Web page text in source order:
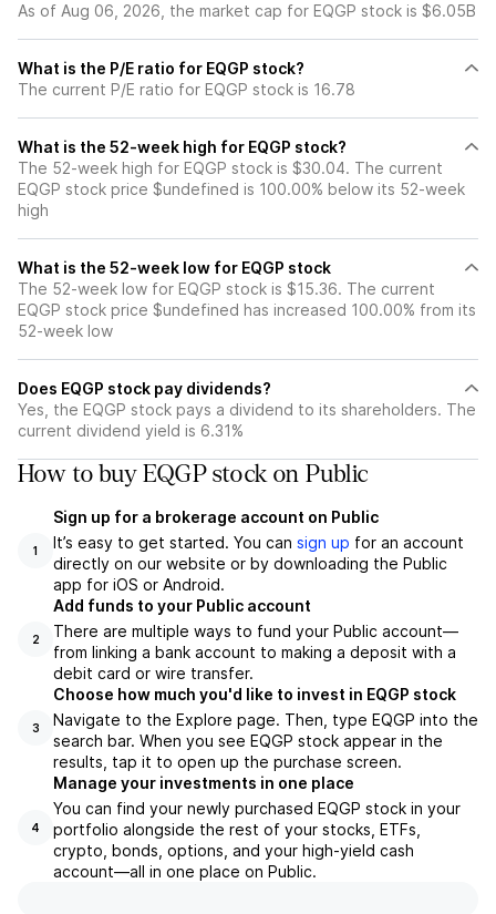
As of Aug 06, 2026, the market cap for EQGP stock is $6.05B
What is the P/E ratio for EQGP stock?
The current P/E ratio for EQGP stock is 16.78
What is the 52-week high for EQGP stock?
The 52-week high for EQGP stock is $30.04. The current
EQGP stock price $undefined is 100.00% below its 52-week
high
What is the 52-week low for EQGP stock
The 52-week low for EQGP stock is $15.36. The current
EQGP stock price $undefined has increased 100.00% from its
52-week low
Does EQGP stock pay dividends?
Yes, the EQGP stock pays a dividend to its shareholders. The
current dividend yield is 6.31%
How to buy EQGP stock on Public
1
Sign up for a brokerage account on Public
It’s easy to get started. You can sign up for an account
directly on our website or by downloading the Public
app for iOS or Android.
2
Add funds to your Public account
There are multiple ways to fund your Public account—
from linking a bank account to making a deposit with a
debit card or wire transfer.
3
Choose how much you'd like to invest in EQGP stock
Navigate to the Explore page. Then, type EQGP into the
search bar. When you see EQGP stock appear in the
results, tap it to open up the purchase screen.
4
Manage your investments in one place
You can find your newly purchased EQGP stock in your
portfolio alongside the rest of your stocks, ETFs,
crypto, bonds, options, and your high-yield cash
account––all in one place on Public.